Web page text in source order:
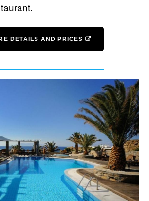
DETAILS AND PRICES